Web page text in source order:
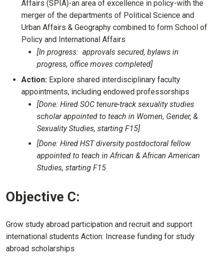
Affairs (SPIA)-an area of excellence in policy-with the
merger of the departments of Political Science and
Urban Affairs & Geography combined to form School of
Policy and International Affairs
[In progress: approvals secured, bylaws in
progress, office moves completed]
Action: Explore shared interdisciplinary faculty
appointments, including endowed professorships
[Done: Hired SOC tenure-track sexuality studies
scholar appointed to teach in Women, Gender, &
Sexuality Studies, starting F15]
[Done: Hired HST diversity postdoctoral fellow
appointed to teach in African & African American
Studies, starting F15
Objective C:
Grow study abroad participation and recruit and support
international students Action: Increase funding for study
abroad scholarships